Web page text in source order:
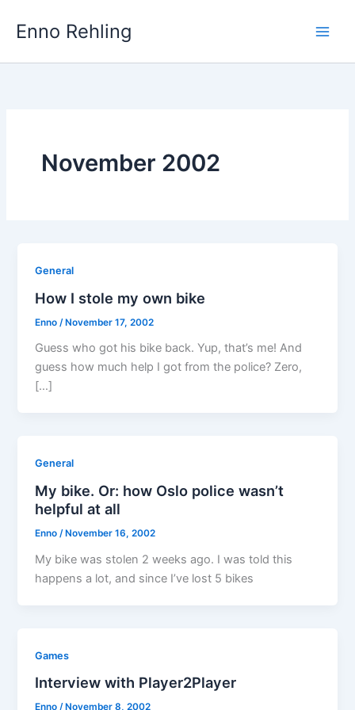
Enno Rehling
November 2002
General
How I stole my own bike
Enno /November 17, 2002
Guess who got his bike back. Yup, that’s me! And
guess how much help I got from the police? Zero,
[…]
General
My bike. Or: how Oslo police wasn’t
helpful at all
Enno/ November 16, 2002
My bike was stolen 2 weeks ago. I was told this
happens a lot, and since I’ve lost 5 bikes
Games
Interview with Player2Player
Enno/ November 8, 2002